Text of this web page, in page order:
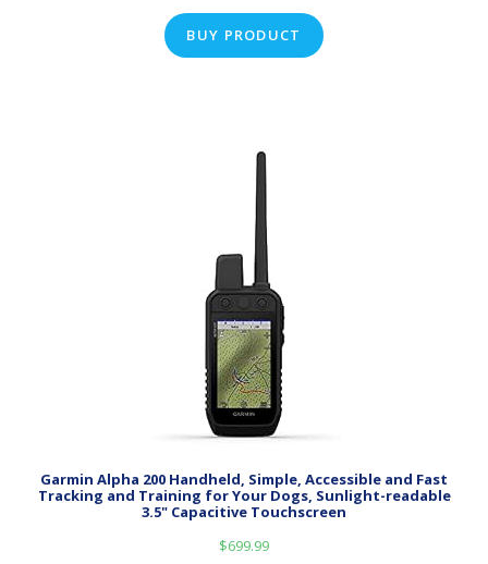
BUY PRODUCT
Garmin Alpha 200 Handheld, Simple, Accessible and Fast
Tracking and Training for Your Dogs, Sunlight-readable
3.5" Capacitive Touchscreen
$699.99